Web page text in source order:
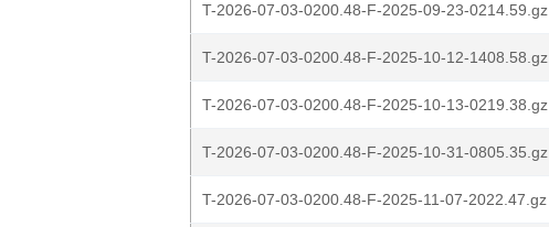
T-2026-07-03-0200.48-F-2025-09-23-0214.59.gz
T-2026-07-03-0200.48-F-2025-10-12-1408.58.gz
T-2026-07-03-0200.48-F-2025-10-13-0219.38.gz
T-2026-07-03-0200.48-F-2025-10-31-0805.35.gz
T-2026-07-03-0200.48-F-2025-11-07-2022.47.gz